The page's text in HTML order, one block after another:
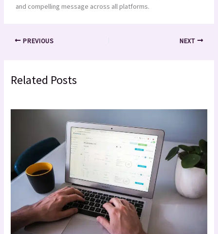
and compelling message across all platforms.
PREVIOUS NEXT
Related Posts